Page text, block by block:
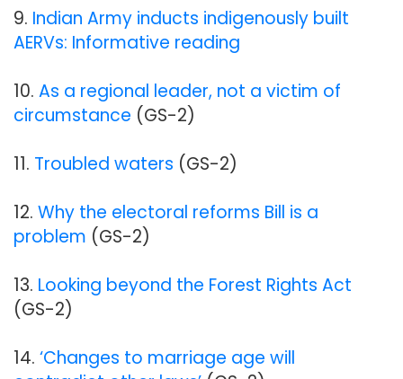
9. Indian Army inducts indigenously built
AERVs: Informative reading
10. As a regional leader, not a victim of
circumstance (GS-2)
11. Troubled waters (GS-2)
12. Why the electoral reforms Bill is a
problem (GS-2)
13. Looking beyond the Forest Rights Act
(GS-2)
14. ‘Changes to marriage age will